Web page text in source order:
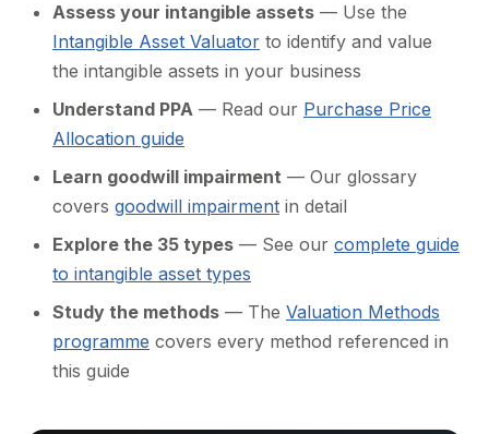
Assess your intangible assets — Use the
Intangible Asset Valuator to identify and value
the intangible assets in your business
Understand PPA — Read our Purchase Price
Allocation guide
Learn goodwill impairment — Our glossary
covers goodwill impairment in detail
Explore the 35 types — See our complete guide
to intangible asset types
Study the methods — The Valuation Methods
programme covers every method referenced in
this guide